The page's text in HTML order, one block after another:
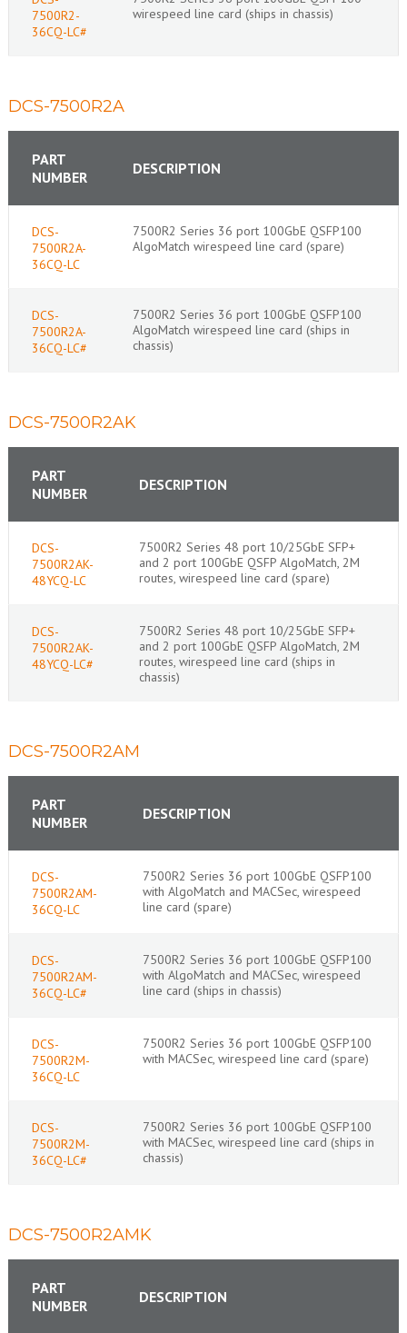
7500R2-
36CQ-LC#
wirespeed line card (ships in chassis)
DCS-7500R2A
PART
NUMBER
DESCRIPTION
DCS-
7500R2A-
36CQ-LC
7500R2 Series 36 port 100GbE QSFP100
AlgoMatch wirespeed line card (spare)
DCS-
7500R2A-
36CQ-LC#
7500R2 Series 36 port 100GbE QSFP100
AlgoMatch wirespeed line card (ships in
chassis)
DCS-7500R2AK
PART
NUMBER
DESCRIPTION
DCS-
7500R2AK-
48YCQ-LC
7500R2 Series 48 port 10/25GbE SFP+
and 2 port 100GbE QSFP AlgoMatch, 2M
routes, wirespeed line card (spare)
DCS-
7500R2AK-
48YCQ-LC#
7500R2 Series 48 port 10/25GbE SFP+
and 2 port 100GbE QSFP AlgoMatch, 2M
routes, wirespeed line card (ships in
chassis)
DCS-7500R2AM
PART
NUMBER
DESCRIPTION
DCS-
7500R2AM-
36CQ-LC
7500R2 Series 36 port 100GbE QSFP100
with AlgoMatch and MACSec, wirespeed
line card (spare)
DCS-
7500R2AM-
36CQ-LC#
7500R2 Series 36 port 100GbE QSFP100
with AlgoMatch and MACSec, wirespeed
line card (ships in chassis)
DCS-
7500R2M-
36CQ-LC
7500R2 Series 36 port 100GbE QSFP100
with MACSec, wirespeed line card (spare)
DCS-
7500R2M-
36CQ-LC#
7500R2 Series 36 port 100GbE QSFP100
with MACSec, wirespeed line card (ships in
chassis)
DCS-7500R2AMK
PART
NUMBER
DESCRIPTION